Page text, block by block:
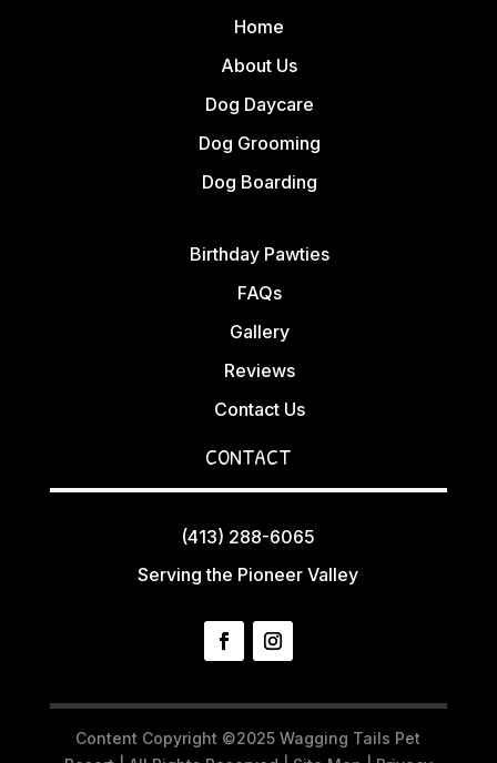
Home
About Us
Dog Daycare
Dog Grooming
Dog Boarding
Birthday Pawties
FAQs
Gallery
Reviews
Contact Us
CONTACT
(413) 288-6065
Serving the Pioneer Valley
Content Copyright ©2025 Wagging Tails Pet